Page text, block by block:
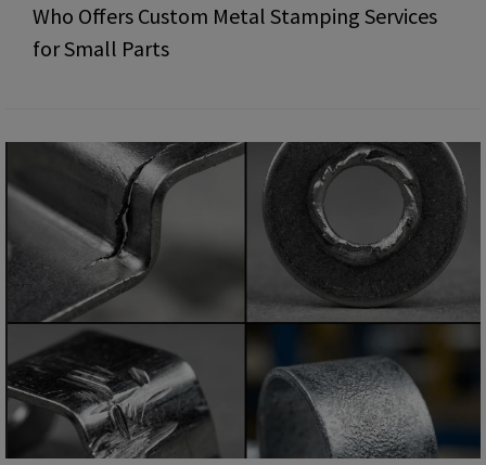
Who Offers Custom Metal Stamping Services
for Small Parts